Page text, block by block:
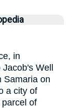
in
Well
Samaria on
a city of
of